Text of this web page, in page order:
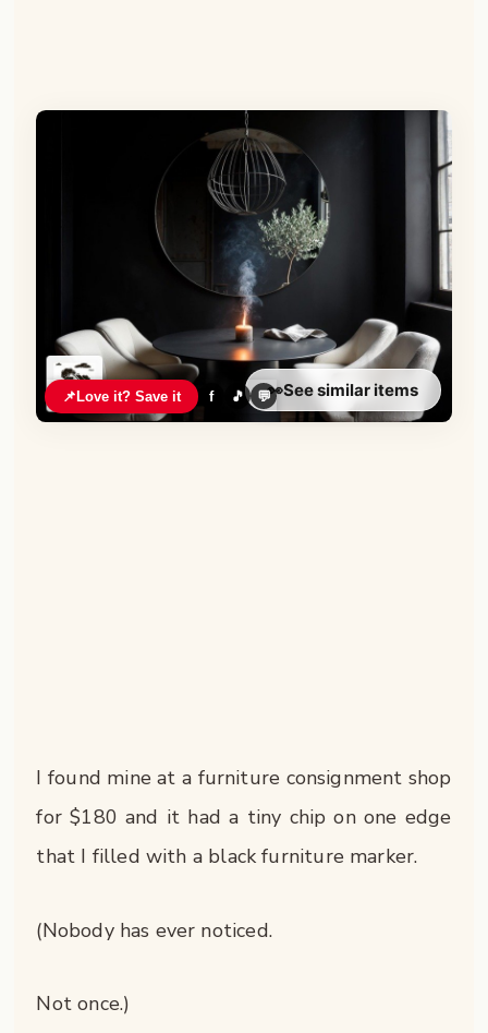
📌Love it? Save it f 🎵 💬👀See similar items
I found mine at a furniture consignment shop
for $180 and it had a tiny chip on one edge
that I filled with a black furniture marker.
(Nobody has ever noticed.
Not once.)